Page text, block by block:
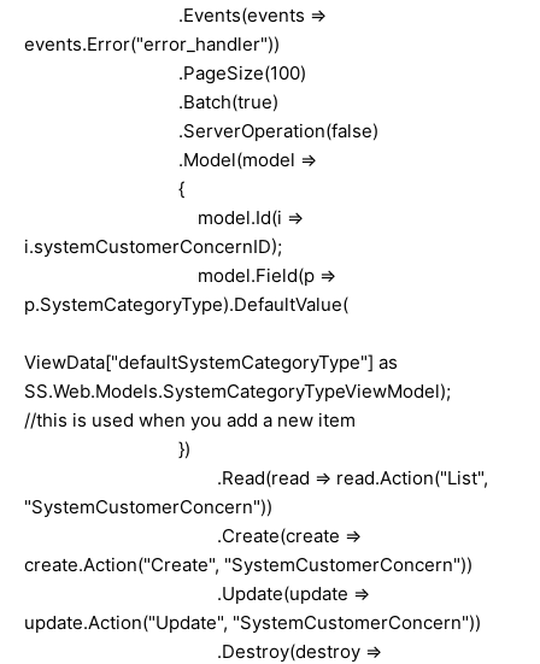
.Events(events =>
events.Error("error_handler"))
.PageSize(100)
.Batch(true)
.ServerOperation(false)
.Model(model =>
{
model.Id(i =>
i.systemCustomerConcernID);
model.Field(p =>
p.SystemCategoryType).DefaultValue(
ViewData["defaultSystemCategoryType"] as
SS.Web.Models.SystemCategoryTypeViewModel);
//this is used when you add a new item
})
.Read(read => read.Action("List",
"SystemCustomerConcern"))
.Create(create =>
create.Action("Create", "SystemCustomerConcern"))
.Update(update =>
update.Action("Update", "SystemCustomerConcern"))
.Destroy(destroy =>